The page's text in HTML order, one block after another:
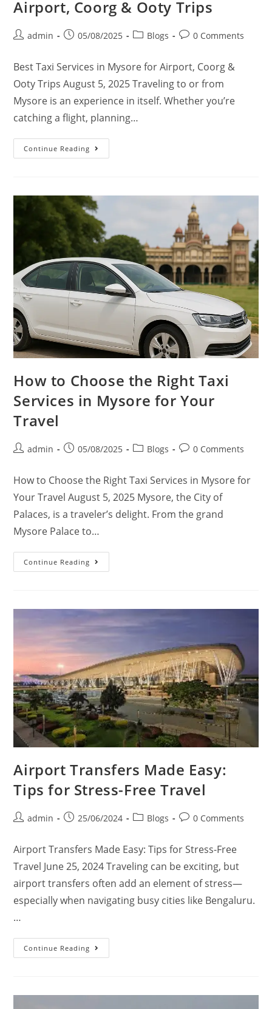
Airport, Coorg & Ooty Trips
admin 05/08/2025 Blogs 0 Comments
Best Taxi Services in Mysore for Airport, Coorg &
Ooty Trips August 5, 2025 Traveling to or from
Mysore is an experience in itself. Whether you’re
catching a flight, planning…
Continue Reading
How to Choose the Right Taxi
Services in Mysore for Your
Travel
admin 05/08/2025 Blogs 0 Comments
How to Choose the Right Taxi Services in Mysore for
Your Travel August 5, 2025 Mysore, the City of
Palaces, is a traveler’s delight. From the grand
Mysore Palace to…
Continue Reading
Airport Transfers Made Easy:
Tips for Stress-Free Travel
admin 25/06/2024 Blogs 0 Comments
Airport Transfers Made Easy: Tips for Stress-Free
Travel June 25, 2024 Traveling can be exciting, but
airport transfers often add an element of stress—
especially when navigating busy cities like Bengaluru.
…
Continue Reading